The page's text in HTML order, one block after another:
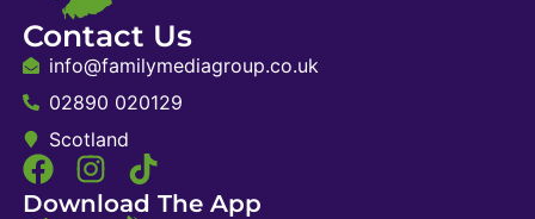
Contact Us
info@familymediagroup.co.uk
02890 020129
Scotland
Download The App